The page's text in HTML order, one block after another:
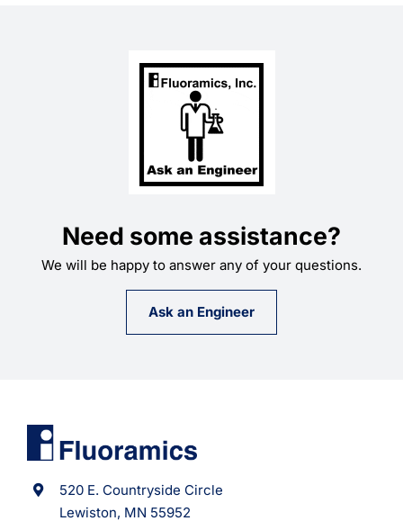
Need some assistance?
We will be happy to answer any of your questions.
Ask an Engineer
520 E. Countryside Circle
Lewiston, MN 55952